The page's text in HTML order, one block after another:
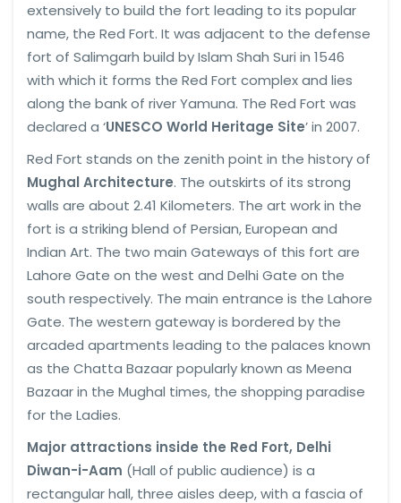
extensively to build the fort leading to its popular
name, the Red Fort. It was adjacent to the defense
fort of Salimgarh build by Islam Shah Suri in 1546
with which it forms the Red Fort complex and lies
along the bank of river Yamuna. The Red Fort was
declared a ‘UNESCO World Heritage Site’ in 2007.
Red Fort stands on the zenith point in the history of
Mughal Architecture. The outskirts of its strong
walls are about 2.41 Kilometers. The art work in the
fort is a striking blend of Persian, European and
Indian Art. The two main Gateways of this fort are
Lahore Gate on the west and Delhi Gate on the
south respectively. The main entrance is the Lahore
Gate. The western gateway is bordered by the
arcaded apartments leading to the palaces known
as the Chatta Bazaar popularly known as Meena
Bazaar in the Mughal times, the shopping paradise
for the Ladies.
Major attractions inside the Red Fort, Delhi
Diwan-i-Aam (Hall of public audience) is a
rectangular hall, three aisles deep, with a fascia of